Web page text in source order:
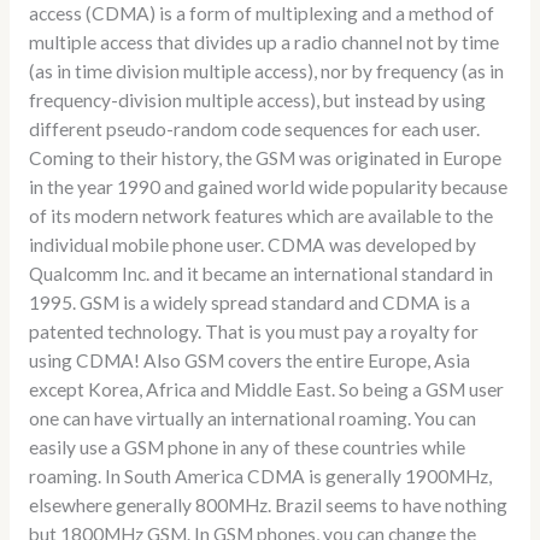
access (CDMA) is a form of multiplexing and a method of
multiple access that divides up a radio channel not by time
(as in time division multiple access), nor by frequency (as in
frequency-division multiple access), but instead by using
different pseudo-random code sequences for each user.
Coming to their history, the GSM was originated in Europe
in the year 1990 and gained world wide popularity because
of its modern network features which are available to the
individual mobile phone user. CDMA was developed by
Qualcomm Inc. and it became an international standard in
1995. GSM is a widely spread standard and CDMA is a
patented technology. That is you must pay a royalty for
using CDMA! Also GSM covers the entire Europe, Asia
except Korea, Africa and Middle East. So being a GSM user
one can have virtually an international roaming. You can
easily use a GSM phone in any of these countries while
roaming. In South America CDMA is generally 1900MHz,
elsewhere generally 800MHz. Brazil seems to have nothing
but 1800MHz GSM. In GSM phones, you can change the